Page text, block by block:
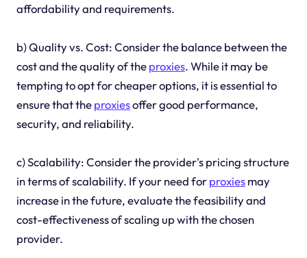
affordability and requirements.
b) Quality vs. Cost: Consider the balance between the
cost and the quality of theproxies. While it may be
tempting to opt for cheaper options, it is essential to
ensure that theproxiesoffer good performance,
security, and reliability.
c) Scalability: Consider the provider's pricing structure
in terms of scalability. If your need forproxiesmay
increase in the future, evaluate the feasibility and
cost-effectiveness of scaling up with the chosen
provider.